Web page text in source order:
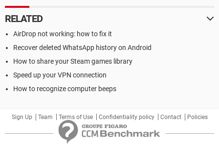
RELATED
AirDrop not working: how to fix it
Recover deleted WhatsApp history on Android
How to share your Steam games library
Speed up your VPN connection
How to recognize computer beeps
Sign Up Team Terms of Use Confidentiality policy Contact Policies